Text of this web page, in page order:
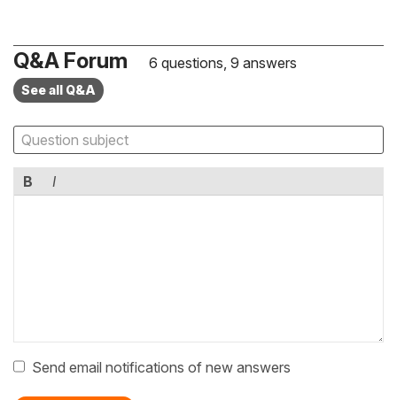
Q&A Forum 6 questions, 9 answers
See all Q&A
B I
Send email notifications of new answers